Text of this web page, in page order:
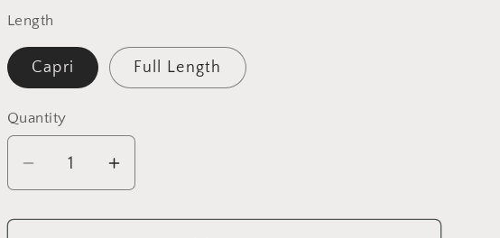
Length
Capri Full Length
Quantity
Quantity
Decrease
quantity
for
Increase
quantity
for